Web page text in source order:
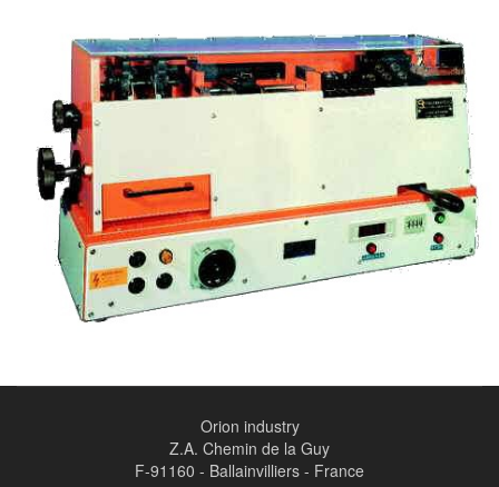
Orion industry
Z.A. Chemin de la Guy
F-91160 - Ballainvilliers - France